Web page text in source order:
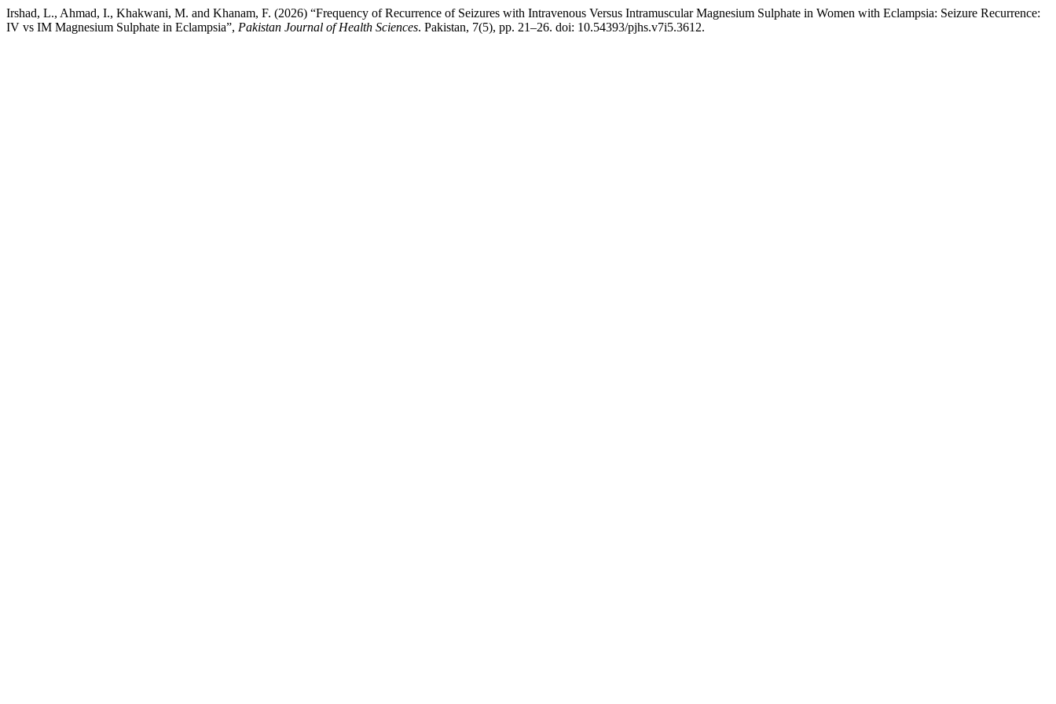
Irshad, L., Ahmad, I., Khakwani, M. and Khanam, F. (2026) “Frequency of Recurrence of Seizures with Intravenous Versus Intramuscular Magnesium Sulphate in Women with Eclampsia: Seizure Recurrence:
IV vs IM Magnesium Sulphate in Eclampsia”, Pakistan Journal of Health Sciences. Pakistan, 7(5), pp. 21–26. doi: 10.54393/pjhs.v7i5.3612.